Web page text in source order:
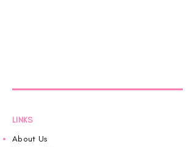
LINKS
About Us